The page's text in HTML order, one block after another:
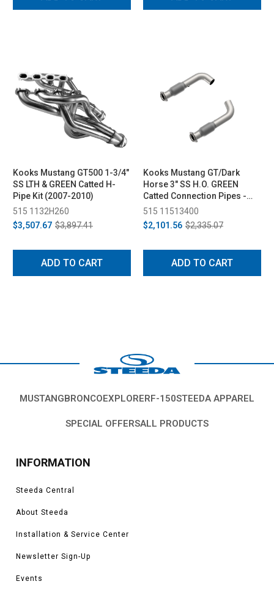
Kooks Mustang GT500 1-3/4"
SS LTH & GREEN Catted H-
Pipe Kit (2007-2010)
515 1132H260
$3,507.67 $3,897.41
ADD TO CART
Kooks Mustang GT/Dark
Horse 3" SS H.O. GREEN
Catted Connection Pipes -
For Kooks Headers (2015-
2024)
515 11513400
$2,101.56 $2,335.07
ADD TO CART
MUSTANGBRONCOEXPLORERF-150STEEDA APPAREL
SPECIAL OFFERSALL PRODUCTS
INFORMATION
Steeda Central
About Steeda
Installation & Service Center
Newsletter Sign-Up
Events